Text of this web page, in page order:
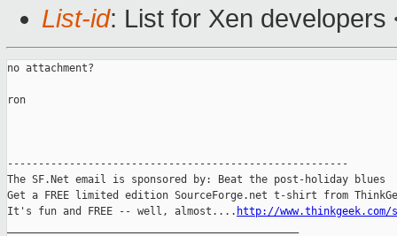
List-id: List for Xen
no attachment?
ron
-------------------------------------------------------
The SF.Net email is sponsored by: Beat the post-holiday blues
Get a FREE limited edition SourceForge.net t-shirt from
It's fun and FREE -- well, almost.... http://